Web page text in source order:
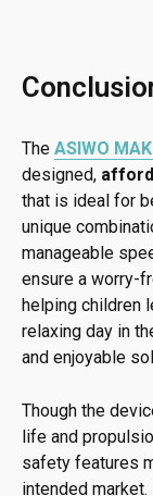
The ASIWO
designed,
that is ideal for
unique
manageable
ensure a worry-
helping children
relaxing day in
and enjoyable
Though the
life and
safety features
intended